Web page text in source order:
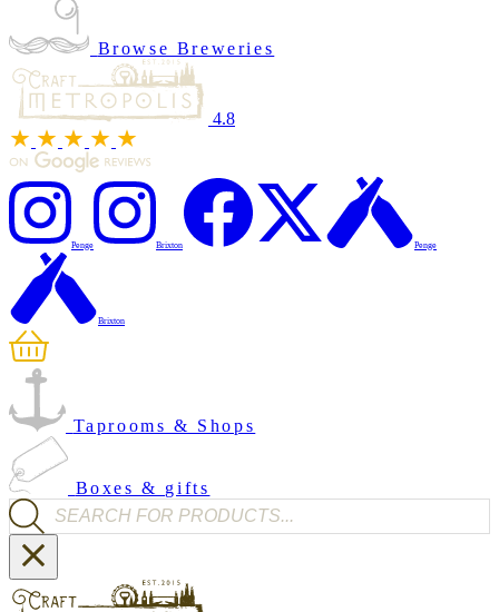
Browse Breweries
4.8
Penge Brixton Penge
Brixton
Taprooms & Shops
Boxes & gifts
Products search